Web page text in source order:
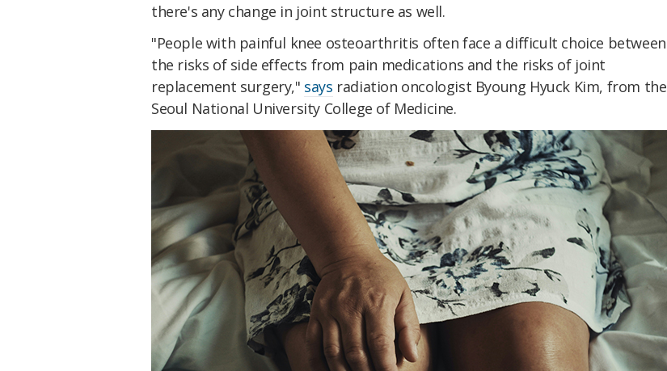
there's any change in joint structure as well.
"People with painful knee osteoarthritis often face a difficult choice between
the risks of side effects from pain medications and the risks of joint
replacement surgery," says radiation oncologist Byoung Hyuck Kim, from the
Seoul National University College of Medicine.